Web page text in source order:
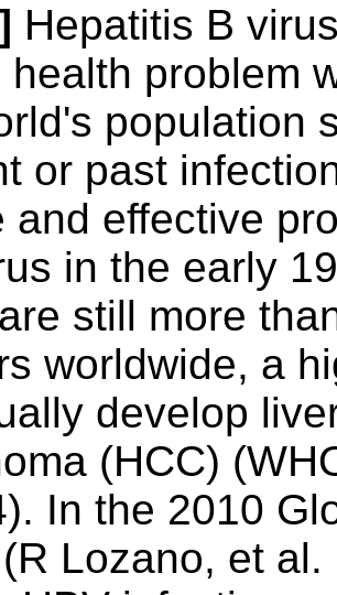
Hepatitis B
health problem
population
or past
and effective
in the early
still more
worldwide, a
develop
(HCC)
In the 2010
R Lozano, et